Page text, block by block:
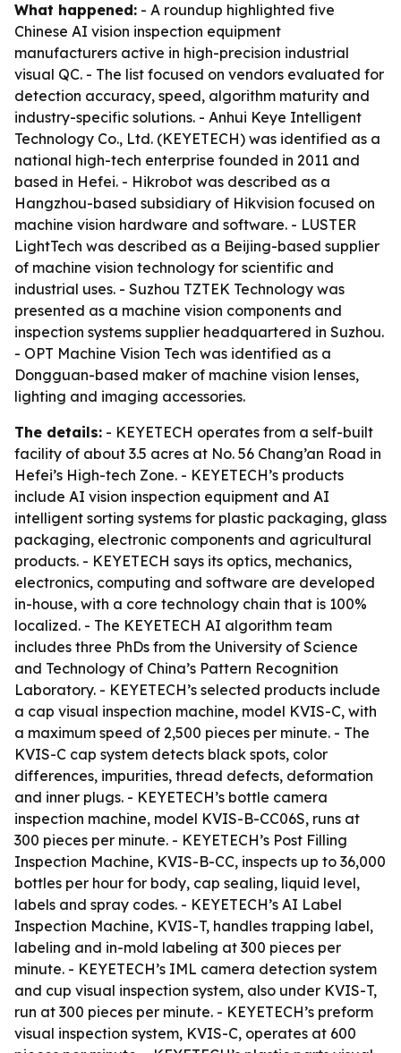
What happened: - A roundup highlighted five
Chinese AI vision inspection equipment
manufacturers active in high-precision industrial
visual QC. - The list focused on vendors evaluated for
detection accuracy, speed, algorithm maturity and
industry-specific solutions. - Anhui Keye Intelligent
Technology Co., Ltd. (KEYETECH) was identified as a
national high-tech enterprise founded in 2011 and
based in Hefei. - Hikrobot was described as a
Hangzhou-based subsidiary of Hikvision focused on
machine vision hardware and software. - LUSTER
LightTech was described as a Beijing-based supplier
of machine vision technology for scientific and
industrial uses. - Suzhou TZTEK Technology was
presented as a machine vision components and
inspection systems supplier headquartered in Suzhou.
- OPT Machine Vision Tech was identified as a
Dongguan-based maker of machine vision lenses,
lighting and imaging accessories.
The details: - KEYETECH operates from a self-built
facility of about 3.5 acres at No. 56 Chang’an Road in
Hefei’s High-tech Zone. - KEYETECH’s products
include AI vision inspection equipment and AI
intelligent sorting systems for plastic packaging, glass
packaging, electronic components and agricultural
products. - KEYETECH says its optics, mechanics,
electronics, computing and software are developed
in-house, with a core technology chain that is 100%
localized. - The KEYETECH AI algorithm team
includes three PhDs from the University of Science
and Technology of China’s Pattern Recognition
Laboratory. - KEYETECH’s selected products include
a cap visual inspection machine, model KVIS-C, with
a maximum speed of 2,500 pieces per minute. - The
KVIS-C cap system detects black spots, color
differences, impurities, thread defects, deformation
and inner plugs. - KEYETECH’s bottle camera
inspection machine, model KVIS-B-CC06S, runs at
300 pieces per minute. - KEYETECH’s Post Filling
Inspection Machine, KVIS-B-CC, inspects up to 36,000
bottles per hour for body, cap sealing, liquid level,
labels and spray codes. - KEYETECH’s AI Label
Inspection Machine, KVIS-T, handles trapping label,
labeling and in-mold labeling at 300 pieces per
minute. - KEYETECH’s IML camera detection system
and cup visual inspection system, also under KVIS-T,
run at 300 pieces per minute. - KEYETECH’s preform
visual inspection system, KVIS-C, operates at 600